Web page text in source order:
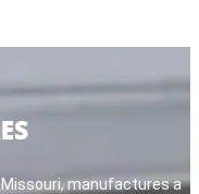
manufactures a